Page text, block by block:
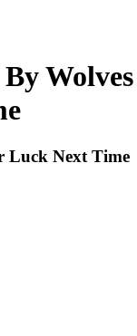
Luck Next Time